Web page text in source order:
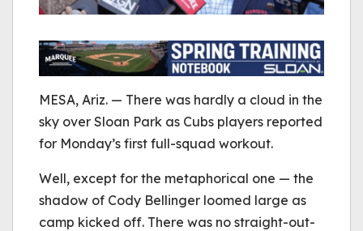
MESA, Ariz. — There was hardly a cloud in the
sky over Sloan Park as Cubs players reported
for Monday’s first full-squad workout.
Well, except for the metaphorical one — the
shadow of Cody Bellinger loomed large as
camp kicked off. There was no straight-out-